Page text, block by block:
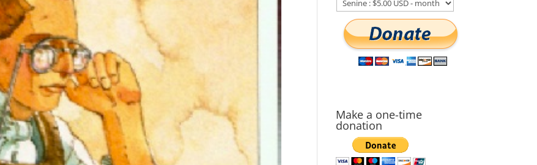
Make a one-time
donation